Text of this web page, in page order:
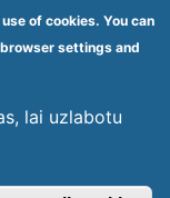
Visas tiesības
of cookies. You can
settings and
lai uzlabotu